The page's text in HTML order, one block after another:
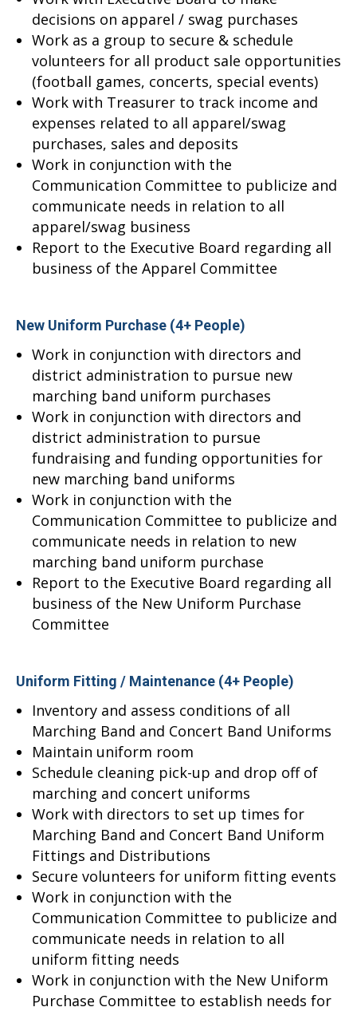
decisions on apparel / swag purchases
Work as a group to secure & schedule
volunteers for all product sale opportunities
(football games, concerts, special events)
Work with Treasurer to track income and
expenses related to all apparel/swag
purchases, sales and deposits
Work in conjunction with the
Communication Committee to publicize and
communicate needs in relation to all
apparel/swag business
Report to the Executive Board regarding all
business of the Apparel Committee
New Uniform Purchase (4+ People)
Work in conjunction with directors and
district administration to pursue new
marching band uniform purchases
Work in conjunction with directors and
district administration to pursue
fundraising and funding opportunities for
new marching band uniforms
Work in conjunction with the
Communication Committee to publicize and
communicate needs in relation to new
marching band uniform purchase
Report to the Executive Board regarding all
business of the New Uniform Purchase
Committee
Uniform Fitting / Maintenance (4+ People)
Inventory and assess conditions of all
Marching Band and Concert Band Uniforms
Maintain uniform room
Schedule cleaning pick-up and drop off of
marching and concert uniforms
Work with directors to set up times for
Marching Band and Concert Band Uniform
Fittings and Distributions
Secure volunteers for uniform fitting events
Work in conjunction with the
Communication Committee to publicize and
communicate needs in relation to all
uniform fitting needs
Work in conjunction with the New Uniform
Purchase Committee to establish needs for